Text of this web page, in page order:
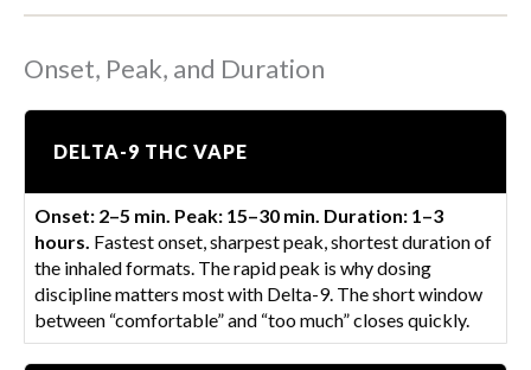
Onset, Peak, and Duration
DELTA-9 THC VAPE
Onset: 2–5 min. Peak: 15–30 min. Duration: 1–3
hours. Fastest onset, sharpest peak, shortest duration of
the inhaled formats. The rapid peak is why dosing
discipline matters most with Delta-9. The short window
between “comfortable” and “too much” closes quickly.